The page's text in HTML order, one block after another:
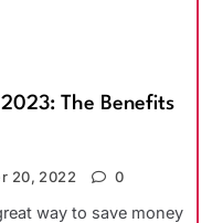
The Benefits
20, 2022 0
way to save money